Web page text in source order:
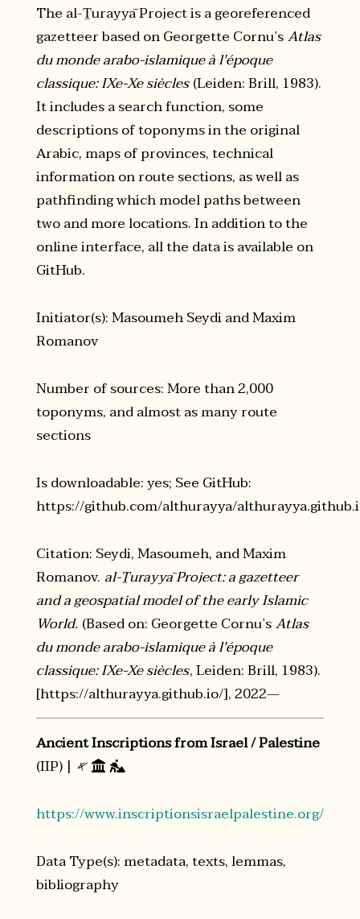
The al-Ṯurayyā Project is a georeferenced
gazetteer based on Georgette Cornu’sAtlas
du monde arabo-islamique à l'époque
classique: IXe-Xe siècles(Leiden: Brill, 1983).
It includes a search function, some
descriptions of toponyms in the original
Arabic, maps of provinces, technical
information on route sections, as well as
pathfinding which model paths between
two and more locations. In addition to the
online interface, all the data is available on
GitHub.
Initiator(s): Masoumeh Seydi and Maxim
Romanov
Number of sources: More than 2,000
toponyms, and almost as many route
sections
Is downloadable: yes; See GitHub:
https://github.com/althurayya/
Citation: Seydi, Masoumeh, and Maxim
Romanov. al-Ṯurayyā Project: a gazetteer
and a geospatial model of the early Islamic
World. (Based on: Georgette Cornu’sAtlas
du monde arabo-islamique à l'époque
classique: IXe-Xe siècles, Leiden: Brill, 1983).
[https://althurayya.github.io/], 2022—
Ancient Inscriptions from Israel / Palestine
(IIP) | 𐤀  
https://www.inscriptionsisraelpalestine.org/
Data Type(s): metadata, texts, lemmas,
bibliography